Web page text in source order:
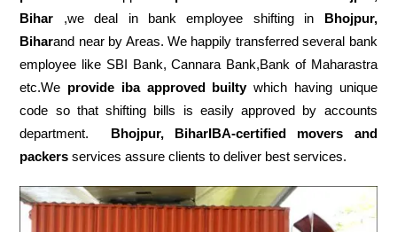
Bihar ,we deal in bank employee shifting in Bhojpur,
Biharand near by Areas. We happily transferred several bank
employee like SBI Bank, Cannara Bank,Bank of Maharastra
etc.We provide iba approved builtywhich having unique
code so that shifting bills is easily approved by accounts
department. Bhojpur, BiharIBA-certified movers and
packers services assure clients to deliver best services.